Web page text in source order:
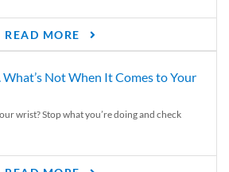
READ MORE
What’s Not When It Comes to Your
wrist? Stop what you’re doing and check